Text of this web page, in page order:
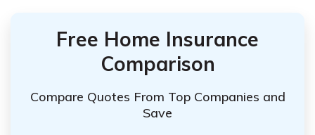
Free Home Insurance
Comparison
Compare Quotes From Top Companies and
Save